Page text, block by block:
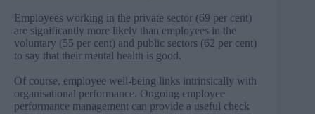
Employees working in the private sector (69 per cent)
are significantly more likely than employees in the
voluntary (55 per cent) and public sectors (62 per cent)
to say that their mental health is good.
Of course, employee well-being links intrinsically with
organisational performance. Ongoing employee
performance management can provide a useful check